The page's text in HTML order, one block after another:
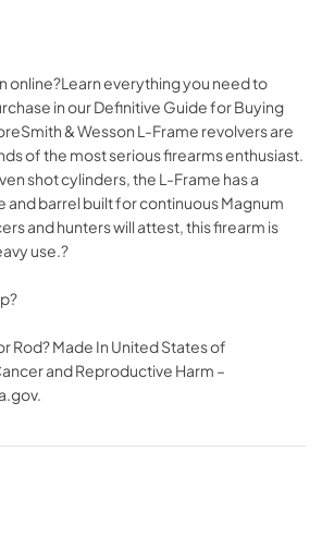
online?Learn everything you need to
in our Definitive Guide for Buying
& Wesson L-Frame revolvers are
of the most serious firearms enthusiast.
shot cylinders, the L-Frame has a
barrel built for continuous Magnum
and hunters will attest, this firearm is
use.?
Rod? Made In United States of
and Reproductive Harm –